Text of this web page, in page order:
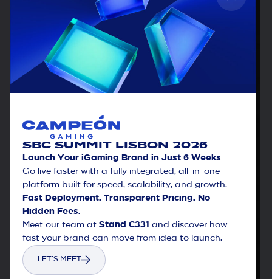
SBC SUMMIT LISBON 2026
Launch Your iGaming Brand in Just 6 Weeks
Go live faster with a fully integrated, all-in-one
platform built for speed, scalability, and growth.
Fast Deployment. Transparent Pricing. No
Hidden Fees.
Meet our team at Stand C331 and discover how
fast your brand can move from idea to launch.
LET'S MEET